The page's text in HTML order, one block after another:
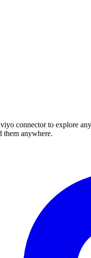
connector to explore
them anywhere.